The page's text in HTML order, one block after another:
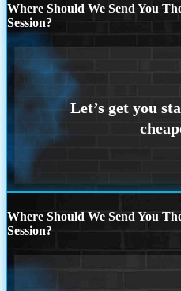
Where Should We Send You
Session?
Where Should We Send You
Session?